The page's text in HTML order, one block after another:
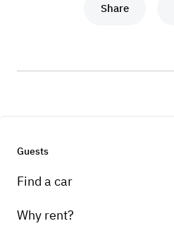
Share
Guests
Find a car
Why rent?